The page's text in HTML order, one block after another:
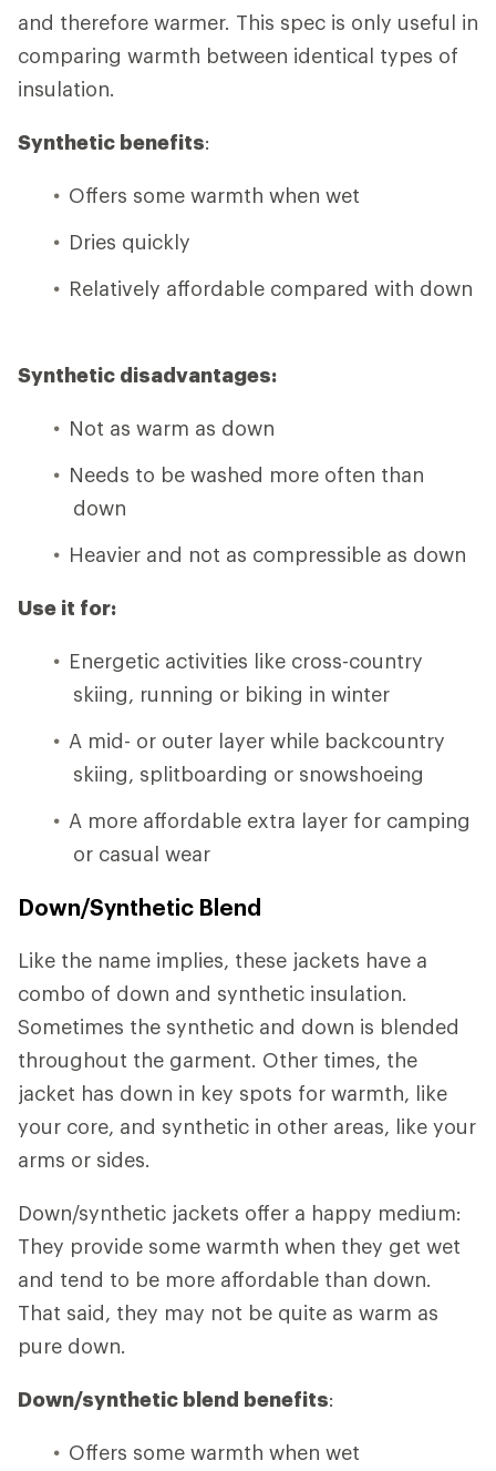
and therefore warmer. This spec is only useful in
comparing warmth between identical types of
insulation.
Synthetic benefits:
Offers some warmth when wet
Dries quickly
Relatively affordable compared with down
Synthetic disadvantages:
Not as warm as down
Needs to be washed more often than
down
Heavier and not as compressible as down
Use it for:
Energetic activities like cross-country
skiing, running or biking in winter
A mid- or outer layer while backcountry
skiing, splitboarding or snowshoeing
A more affordable extra layer for camping
or casual wear
Down/Synthetic Blend
Like the name implies, these jackets have a
combo of down and synthetic insulation.
Sometimes the synthetic and down is blended
throughout the garment. Other times, the
jacket has down in key spots for warmth, like
your core, and synthetic in other areas, like your
arms or sides.
Down/synthetic jackets offer a happy medium:
They provide some warmth when they get wet
and tend to be more affordable than down.
That said, they may not be quite as warm as
pure down.
Down/synthetic blend benefits:
Offers some warmth when wet